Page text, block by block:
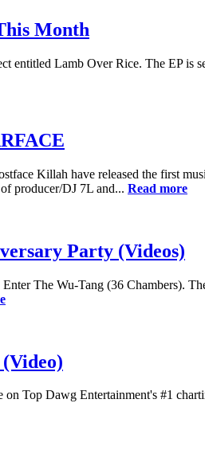
Month
entitled Lamb Over Rice. The EP is
Killah have released the first
producer/DJ 7L and... Read more
Party (Videos)
The Wu-Tang (36 Chambers).
Top Dawg Entertainment's #1